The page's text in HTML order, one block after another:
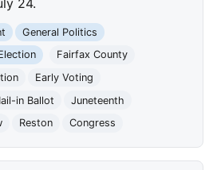
General Politics
Fairfax County
Early Voting
in Ballot
Juneteenth
Reston Congress